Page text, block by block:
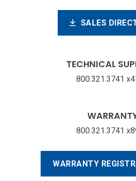
SALES
TECHNICAL
800.321.3741
800.321.3741
WARRANTY